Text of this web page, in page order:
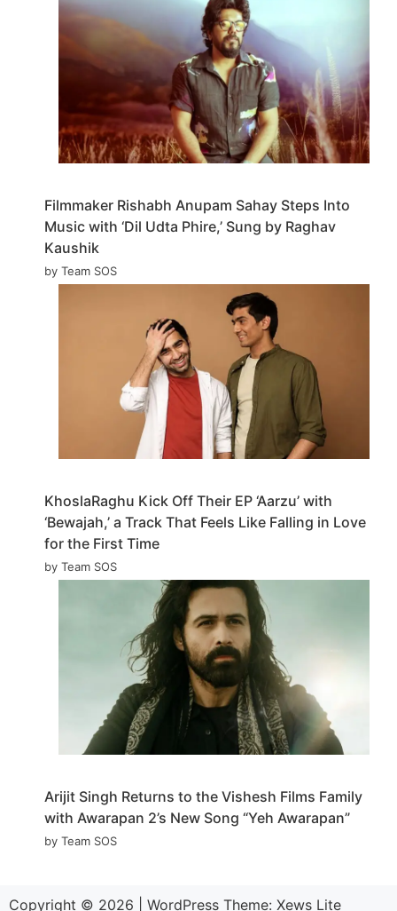
Filmmaker Rishabh Anupam Sahay Steps Into
Music with ‘Dil Udta Phire,’ Sung by Raghav
Kaushik
by Team SOS
KhoslaRaghu Kick Off Their EP ‘Aarzu’ with
‘Bewajah,’ a Track That Feels Like Falling in Love
for the First Time
by Team SOS
Arijit Singh Returns to the Vishesh Films Family
with Awarapan 2’s New Song “Yeh Awarapan”
by Team SOS
Copyright © 2026 WordPress Theme: Xews Lite